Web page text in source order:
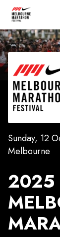
Sunday, 12
Melbourne
2025